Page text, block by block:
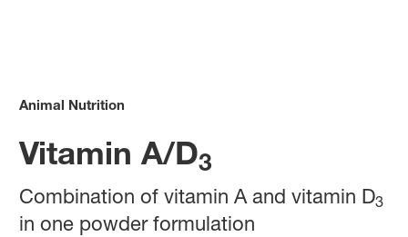
Animal Nutrition
Vitamin A/D3
Combination of vitamin A and vitamin D3
in one powder formulation